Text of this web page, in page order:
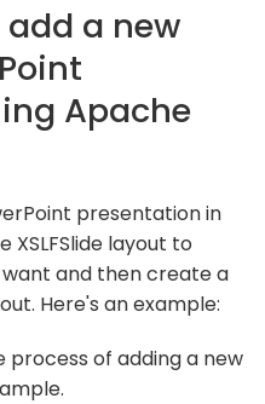
add a new
Apache
presentation in
XSLFSlide layout to
and then create a
Here's an example:
process of adding a new